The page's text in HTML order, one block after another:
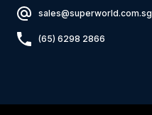
sales@superworld.com.sg
(65) 6298 2866